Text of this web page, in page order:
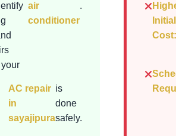
air
conditioner
.
AC repair
in
sayajipura
is
done
safely.
Initial
Cost: